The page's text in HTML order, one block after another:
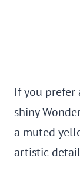
If you prefer
shiny
a muted
artistic